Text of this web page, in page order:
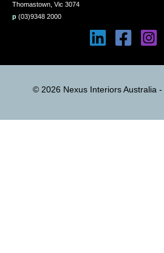
Thomastown, Vic 3074
p (03)9348 2000
© 2026 Nexus Interiors Australia -